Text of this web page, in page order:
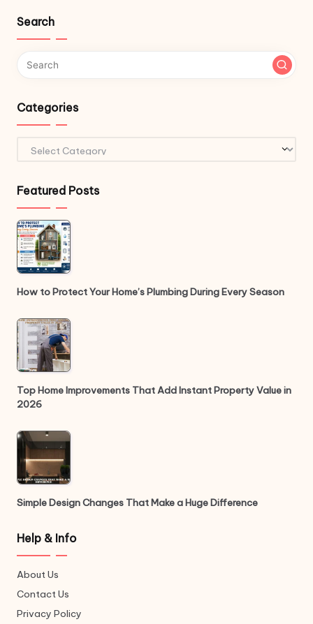
Search
Categories
Featured Posts
How to Protect Your Home’s Plumbing During Every Season
Top Home Improvements That Add Instant Property Value in
2026
Simple Design Changes That Make a Huge Difference
Help & Info
About Us
Contact Us
Privacy Policy